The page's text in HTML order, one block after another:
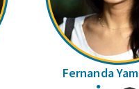
Fernanda